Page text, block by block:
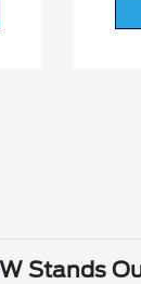
Stands